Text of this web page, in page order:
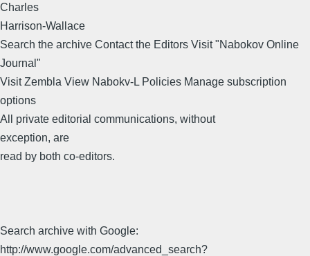
Charles
Harrison-Wallace
Search the archive Contact the Editors Visit "Nabokov Online
Journal"
Visit Zembla View Nabokv-L Policies Manage subscription
options
All private editorial communications, without
exception, are
read by both co-editors.
Search archive with Google:
http://www.google.com/advanced_search?